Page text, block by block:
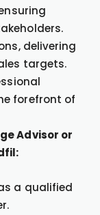
delivering
targets.
forefront of
Advisor or
a qualified